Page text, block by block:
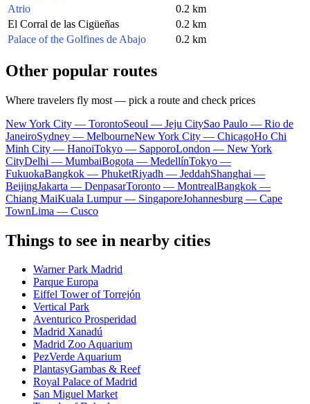
Atrio
0.2 km
El Corral de las Cigüeñas
0.2 km
Palace of the Golfines de Abajo
0.2 km
Other popular routes
Where travelers fly most — pick a route and check prices
New York City — TorontoSeoul — Jeju CitySao Paulo — Rio de
JaneiroSydney — MelbourneNew York City — ChicagoHo Chi
Minh City — HanoiTokyo — SapporoLondon — New York
CityDelhi — MumbaiBogota — MedellínTokyo —
FukuokaBangkok — PhuketRiyadh — JeddahShanghai —
BeijingJakarta — DenpasarToronto — MontrealBangkok —
Chiang MaiKuala Lumpur — SingaporeJohannesburg — Cape
TownLima — Cusco
Things to see in nearby cities
Warner Park Madrid
Parque Europa
Eiffel Tower of Torrejón
Vertical Park
Aventurico Prosperidad
Madrid Xanadú
Madrid Zoo Aquarium
PezVerde Aquarium
PlantasyGambas & Reef
Royal Palace of Madrid
San Miguel Market